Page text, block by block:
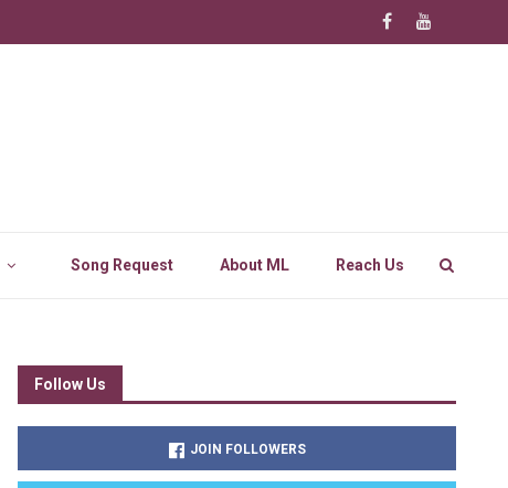
Song Request About ML Reach Us
Follow Us
JOIN FOLLOWERS